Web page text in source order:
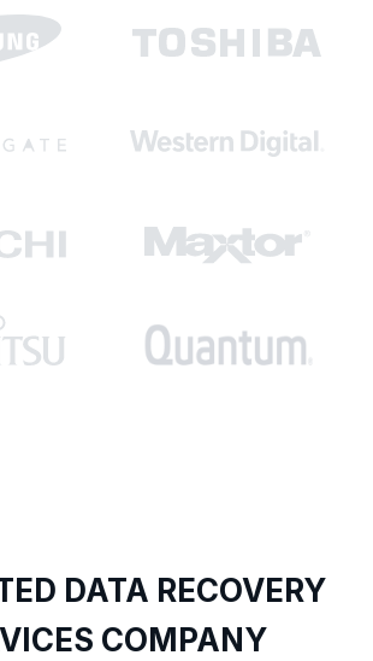
DATA RECOVERY
COMPANY